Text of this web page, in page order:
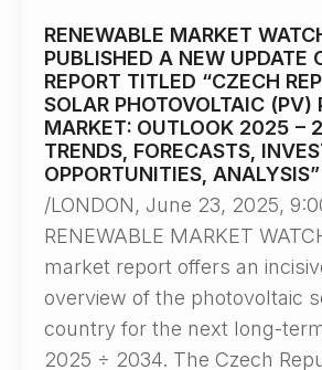
RENEWABLE MARKET
PUBLISHED А NEW UPDATE
REPORT TITLED “CZECH
SOLAR PHOTOVOLTAIC (PV)
MARKET: OUTLOOK 2025 –
TRENDS, FORECASTS,
OPPORTUNITIES, ANALYSIS”
/LONDON, June 23, 2025,
RENEWABLE MARKET
market report offers an
overview of the photovoltaic
country for the next long-
2025 ÷ 2034. The Czech